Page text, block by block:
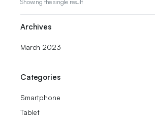
Showing the single result
Archives
March 2023
Categories
Smartphone
Tablet